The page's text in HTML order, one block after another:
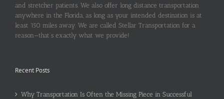
and stretcher patients. We also offer long distance transportation
anywhere in the Florida, as long as your intended destination is at
least 150 miles away. We are called Stellar Transportation for a
reason—that’s exactly what we provide!
Recent Posts
Why Transportation Is Often the Missing Piece in Successful